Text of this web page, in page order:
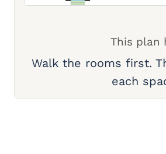
This plan
Walk the rooms first.
each